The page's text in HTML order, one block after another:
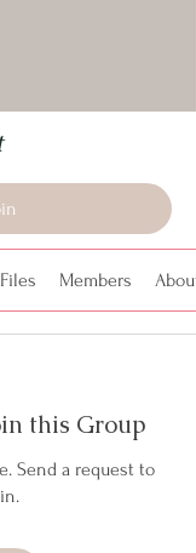
Files Members About
this Group
Send a request to